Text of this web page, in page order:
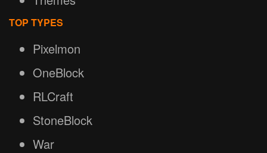
TOP TYPES
Pixelmon
OneBlock
RLCraft
StoneBlock
War